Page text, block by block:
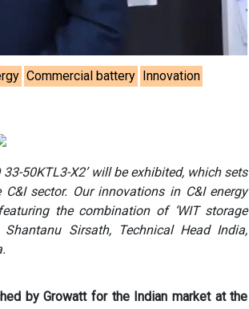
Commercial battery
Innovation
33-50KTL3-X2’ will be exhibited, which sets
sector. Our innovations in C&I energy
the combination of ‘WIT storage
Sirsath, Technical Head India,
by Growatt for the Indian market at the